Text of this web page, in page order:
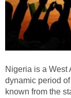
Nigeria is a West
dynamic period
known from the